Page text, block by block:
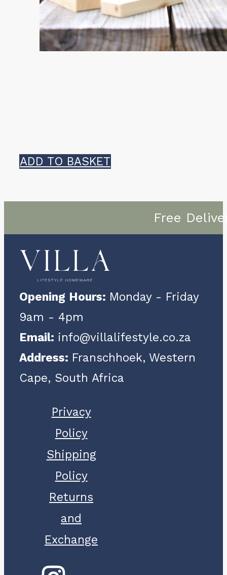
ADD TO BASKET
Free
Opening Hours: Monday - Friday
9am - 4pm
Email: info@villalifestyle.co.za
Address: Franschhoek, Western
Cape, South Africa
Privacy
Policy
Shipping
Policy
Returns
and
Exchange